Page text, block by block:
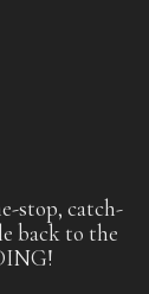
stop, catch-
back to the